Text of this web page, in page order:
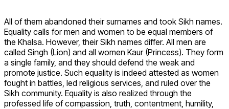
All of them abandoned their surnames and took Sikh names.
Equality calls for men and women to be equal members of
the Khalsa. However, their Sikh names differ. All men are
called Singh (Lion) and all women Kaur (Princess). They form
a single family, and they should defend the weak and
promote justice. Such equality is indeed attested as women
fought in battles, led religious services, and ruled over the
Sikh community. Equality is also realized through the
professed life of compassion, truth, contentment, humility,